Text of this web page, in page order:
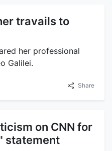
travails to
her professional
Galilei.
Share
on CNN for
statement